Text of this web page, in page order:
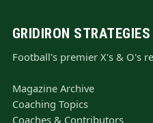
GRIDIRON STRATEGIES
Football's premier X's & O's
Magazine Archive
Coaching Topics
Coaches & Contributors